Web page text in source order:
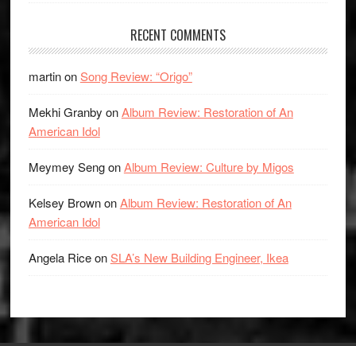
RECENT COMMENTS
martinonSong Review: “Origo”
Mekhi Granby onAlbum Review: Restoration of An
American Idol
Meymey SengonAlbum Review: Culture by Migos
Kelsey BrownonAlbum Review: Restoration of An
American Idol
Angela RiceonSLA’s New Building Engineer, Ikea